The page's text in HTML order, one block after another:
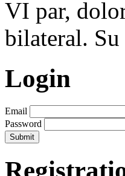
VI par,
bilateral.
Login
Email
Password